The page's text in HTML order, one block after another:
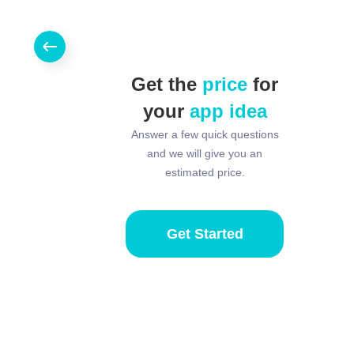
Get the price for
your app idea
Answer a few quick questions
and we will give you an
estimated price.
Get Started